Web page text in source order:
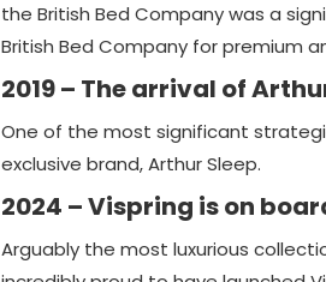
the British Bed Company was a
British Bed Company for premium
2019 – The arrival of
One of the most significant
exclusive brand, Arthur Sleep.
2024 – Vispring is on
Arguably the most luxurious